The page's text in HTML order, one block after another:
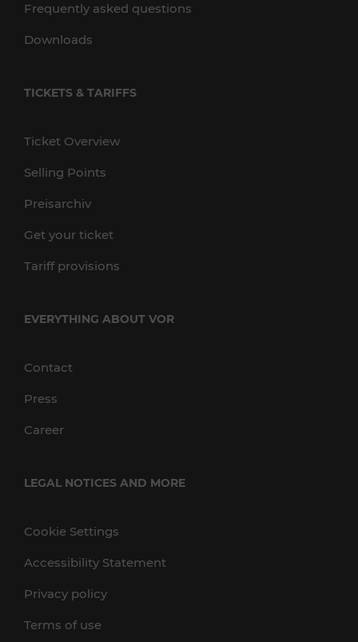
Frequently asked questions
Downloads
TICKETS & TARIFFS
Ticket Overview
Selling Points
Preisarchiv
Get your ticket
Tariff provisions
EVERYTHING ABOUT VOR
Contact
Press
Career
LEGAL NOTICES AND MORE
Cookie Settings
Accessibility Statement
Privacy policy
Terms of use